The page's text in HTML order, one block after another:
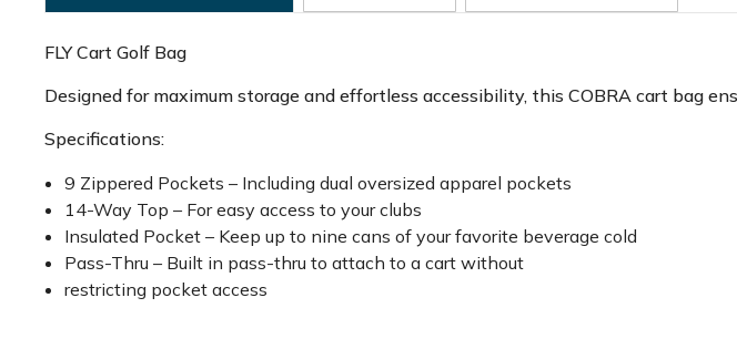
FLY Cart Golf Bag
Designed for maximum storage and effortless accessibility, this COBRA cart bag
Specifications:
9 Zippered Pockets – Including dual oversized apparel pockets
14-Way Top – For easy access to your clubs
Insulated Pocket – Keep up to nine cans of your favorite beverage cold
Pass-Thru – Built in pass-thru to attach to a cart without
restricting pocket access